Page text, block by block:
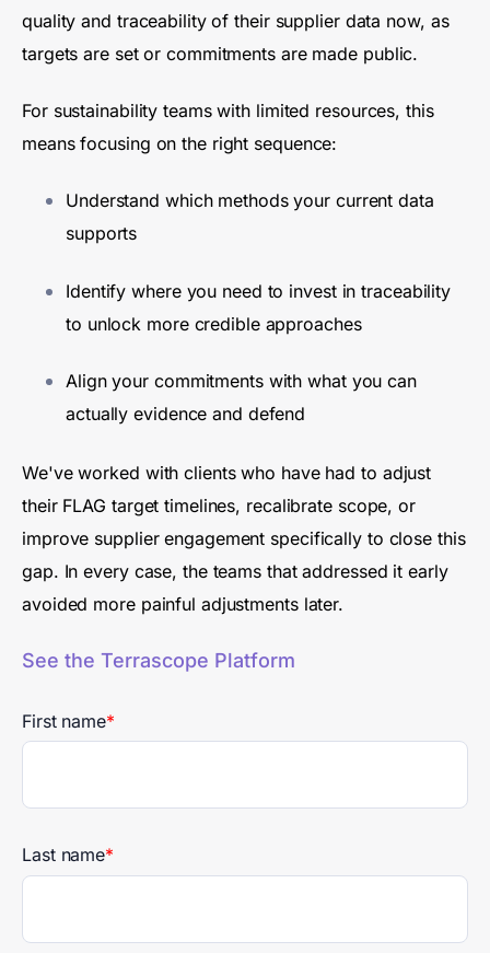
quality and traceability of their supplier data now, as
targets are set or commitments are made public.
For sustainability teams with limited resources, this
means focusing on the right sequence:
Understand which methods your current data
supports
Identify where you need to invest in traceability
to unlock more credible approaches
Align your commitments with what you can
actually evidence and defend
We've worked with clients who have had to adjust
their FLAG target timelines, recalibrate scope, or
improve supplier engagement specifically to close this
gap. In every case, the teams that addressed it early
avoided more painful adjustments later.
See the Terrascope Platform
First name*
Last name*